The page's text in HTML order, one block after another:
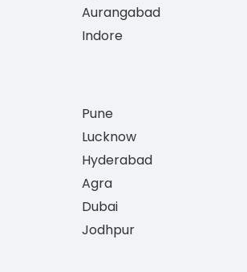
Aurangabad
Indore
Pune
Lucknow
Hyderabad
Agra
Dubai
Jodhpur